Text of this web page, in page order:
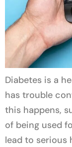
Diabetes is a
has trouble
this happens,
of being used
lead to serious